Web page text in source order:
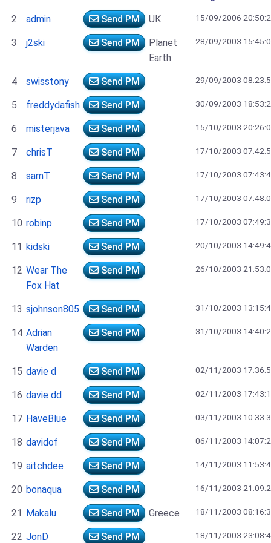
2 admin Send PM UK 15/09/2006
3 j2ski Send PM
Planet
Earth
28/09/2003
4 swisstony Send PM 29/09/2003
5 freddydafish Send PM 30/09/2003
6 misterjava Send PM 15/10/2003
7 chrisT Send PM 17/10/2003
8 samT Send PM 17/10/2003
9 rizp Send PM 17/10/2003
10 robinp Send PM 17/10/2003
11 kidski Send PM 20/10/2003
12 Wear The
Fox Hat
Send PM 26/10/2003
13 sjohnson805 Send PM 31/10/2003
14 Adrian
Warden
Send PM 31/10/2003
15 davie d Send PM 02/11/2003
16 davie dd Send PM 02/11/2003
17 HaveBlue Send PM 03/11/2003
18 davidof Send PM 06/11/2003
19 aitchdee Send PM 14/11/2003
20 bonaqua Send PM 16/11/2003
21 Makalu Send PM Greece 18/11/2003
22 JonD Send PM 18/11/2003